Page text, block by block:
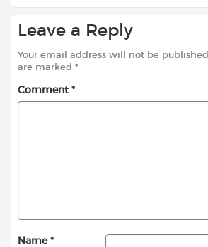
Leave a Reply
Your email address will not be published.
are marked *
Comment *
Name *